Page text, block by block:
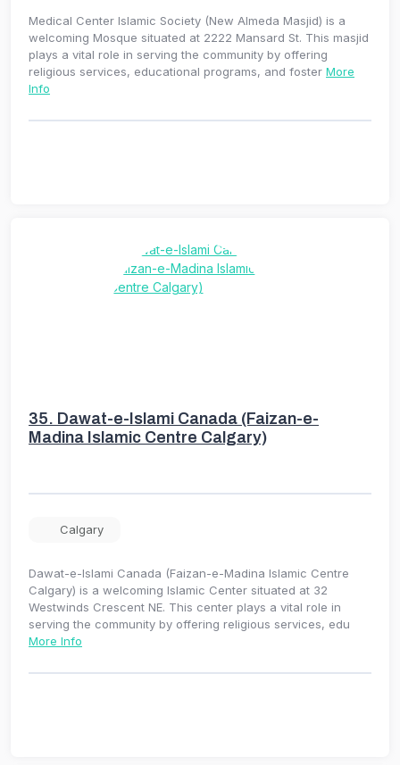
Medical Center Islamic Society (New Almeda Masjid) is a
welcoming Mosque situated at 2222 Mansard St. This masjid
plays a vital role in serving the community by offering
religious services, educational programs, and foster More
Info
35. Dawat-e-Islami Canada (Faizan-e-
Madina Islamic Centre Calgary)
Calgary
Dawat-e-Islami Canada (Faizan-e-Madina Islamic Centre
Calgary) is a welcoming Islamic Center situated at 32
Westwinds Crescent NE. This center plays a vital role in
serving the community by offering religious services, edu
More Info